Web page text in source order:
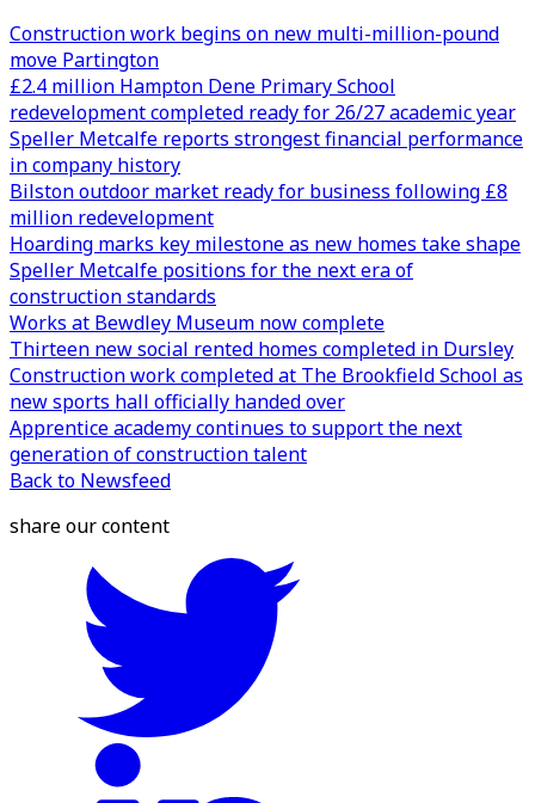
Construction work begins on new multi-million-pound
move Partington
£2.4 million Hampton Dene Primary School
redevelopment completed ready for 26/27 academic year
Speller Metcalfe reports strongest financial performance
in company history
Bilston outdoor market ready for business following £8
million redevelopment
Hoarding marks key milestone as new homes take shape
Speller Metcalfe positions for the next era of
construction standards
Works at Bewdley Museum now complete
Thirteen new social rented homes completed in Dursley
Construction work completed at The Brookfield School as
new sports hall officially handed over
Apprentice academy continues to support the next
generation of construction talent
Back to Newsfeed
share our content